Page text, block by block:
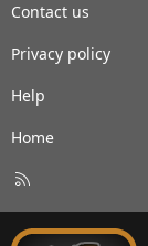
Contact us
Privacy policy
Help
Home
S